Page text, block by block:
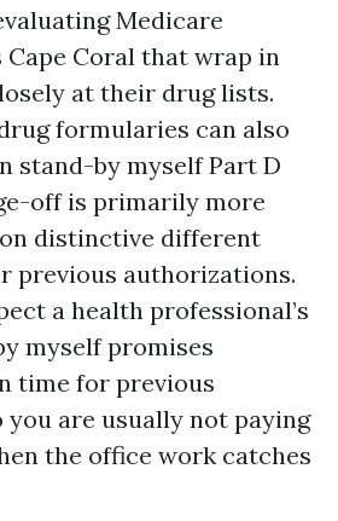
Medicare
Cape Coral that wrap in
at their drug lists.
formularies can also
stand-by myself Part D
off is primarily more
distinctive different
previous authorizations.
a health professional’s
myself promises
time for previous
are usually not paying
the office work catches